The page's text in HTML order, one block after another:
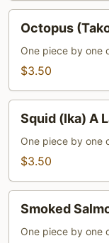
Carte
(Tako)
Carte
Octopus
One piece by one
$3.50
(Ika)
Carte
Squid (Ika) A
One piece by one
$3.50
Salmon
Smoked
One piece by one